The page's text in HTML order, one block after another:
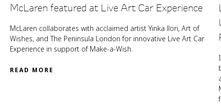
McLaren featured at Live Art Car Experience
McLaren collaborates with acclaimed artist Yinka llori, Art of
Wishes, and The Peninsula London for innovative Live Art Car
Experience in support of Make-a-Wish.
READ MORE